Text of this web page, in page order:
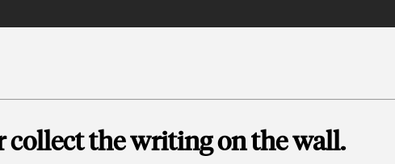
collect the writing on the wall.